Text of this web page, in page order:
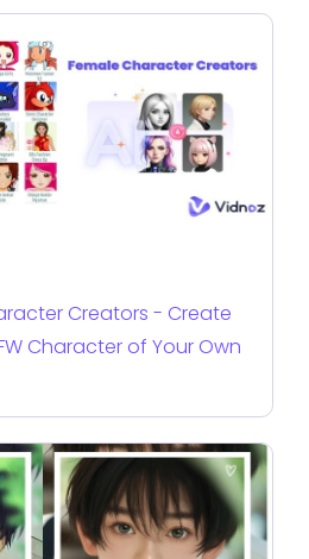
Creators - Create
Character of Your Own